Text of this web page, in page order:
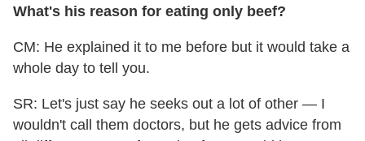
What's his reason for eating only beef?
CM: He explained it to me before but it would take a
whole day to tell you.
SR: Let's just say he seeks out a lot of other — I
wouldn't call them doctors, but he gets advice from